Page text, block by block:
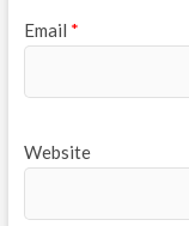
Email *
Website